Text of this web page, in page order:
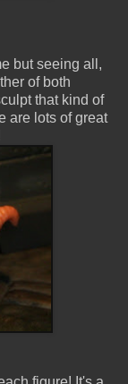
but seeing all,
of both
that kind of
are lots of great